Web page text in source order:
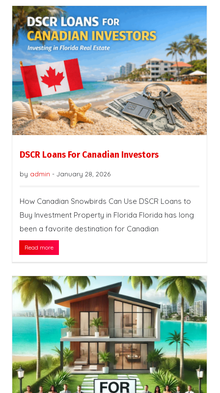
DSCR Loans For Canadian Investors
by admin - January 28, 2026
How Canadian Snowbirds Can Use DSCR Loans to
Buy Investment Property in Florida Florida has long
been a favorite destination for Canadian
Read more